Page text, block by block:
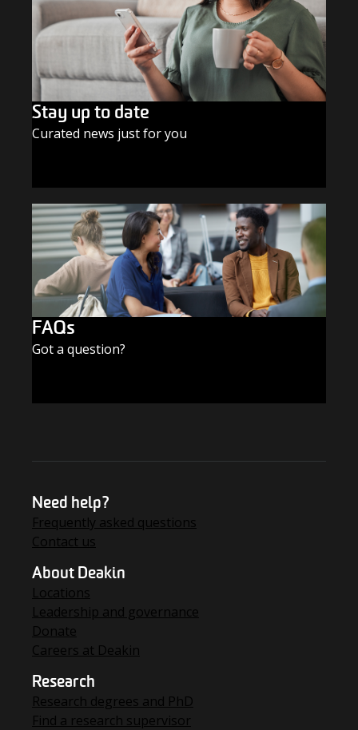
Stay up to date
Curated news just for you
FAQs
Got a question?
Need help?
Frequently asked questions
Contact us
About Deakin
Locations
Leadership and governance
Donate
Careers at Deakin
Research
Research degrees and PhD
Find a research supervisor